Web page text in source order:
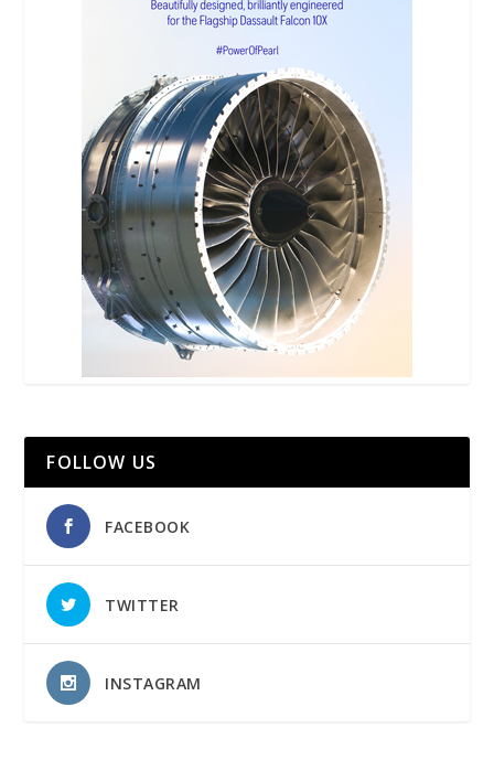
FOLLOW US
FACEBOOK
TWITTER
INSTAGRAM